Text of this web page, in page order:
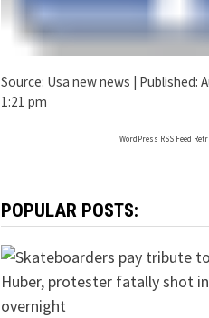
Source: Usa new news Published:
1:21 pm
WordPress RSS Feed
POPULAR POSTS: